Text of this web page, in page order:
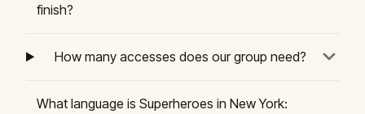
finish?
How many accesses does our group need?
What language is Superheroes in New York: